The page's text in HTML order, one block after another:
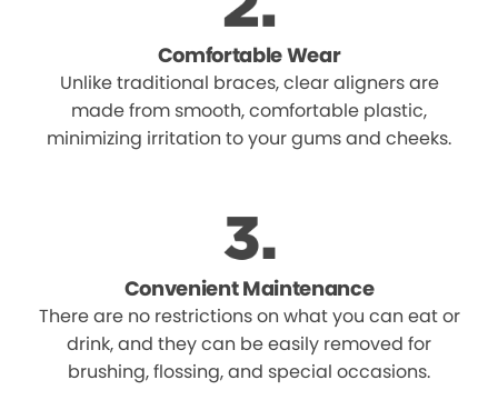
Comfortable Wear
Unlike traditional braces, clear aligners are
made from smooth, comfortable plastic,
minimizing irritation to your gums and cheeks.
Convenient Maintenance
There are no restrictions on what you can eat or
drink, and they can be easily removed for
brushing, flossing, and special occasions.